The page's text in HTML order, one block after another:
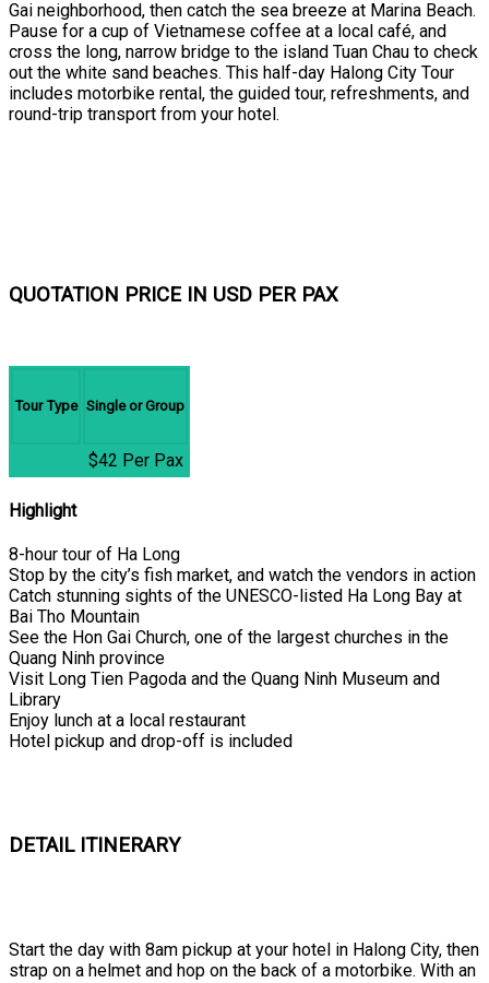
Gai neighborhood, then catch the sea breeze at Marina Beach.
Pause for a cup of Vietnamese coffee at a local café, and
cross the long, narrow bridge to the island Tuan Chau to check
out the white sand beaches. This half-day Halong City Tour
includes motorbike rental, the guided tour, refreshments, and
round-trip transport from your hotel.
QUOTATION PRICE IN USD PER PAX
Tour Type Single or Group
$42 Per Pax
Highlight
8-hour tour of Ha Long
Stop by the city’s fish market, and watch the vendors in action
Catch stunning sights of the UNESCO-listed Ha Long Bay at
Bai Tho Mountain
See the Hon Gai Church, one of the largest churches in the
Quang Ninh province
Visit Long Tien Pagoda and the Quang Ninh Museum and
Library
Enjoy lunch at a local restaurant
Hotel pickup and drop-off is included
DETAIL ITINERARY
Start the day with 8am pickup at your hotel in Halong City, then
strap on a helmet and hop on the back of a motorbike. With an